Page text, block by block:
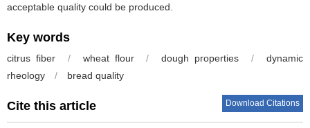
acceptable quality could be produced.
Key words
citrus fiber / wheat flour / dough properties /
dynamic
rheology
/ bread quality
Cite this article Download Citations